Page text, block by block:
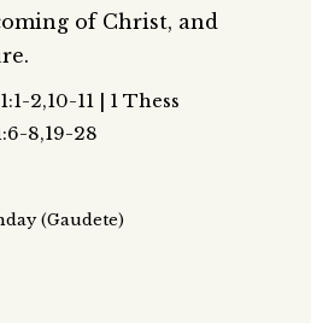
of Christ, and
2,10-11 | 1 Thess
8,19-28
(Gaudete)